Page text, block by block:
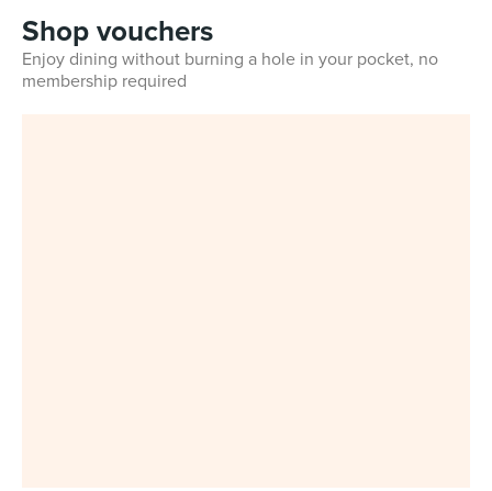
Shop vouchers
Enjoy dining without burning a hole in your pocket, no
membership required